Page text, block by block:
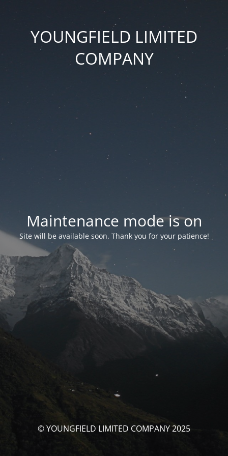
YOUNGFIELD LIMITED
COMPANY
Maintenance mode is on
Site will be available soon. Thank you for your patience!
© YOUNGFIELD LIMITED COMPANY 2025